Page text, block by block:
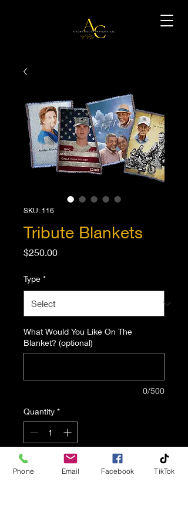
SKU: 116
Tribute Blankets
$250.00Price
Type *
What Would You Like On The
Blanket? (optional)
0/500
Quantity *
Add to Cart
Phone Email Facebook TikTok